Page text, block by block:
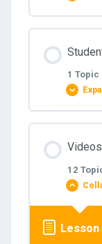
1 Topic
Videos
12